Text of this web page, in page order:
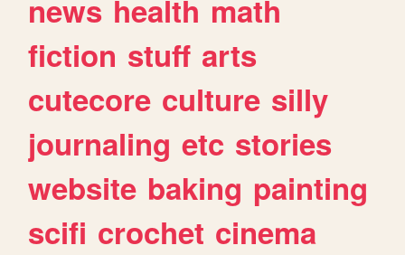
news health math
fiction stuff arts
cutecore culture silly
journaling etc stories
website baking painting
scifi crochet cinema